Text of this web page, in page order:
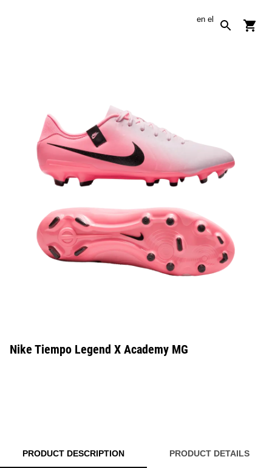
en el
Nike Tiempo Legend X Academy MG
PRODUCT DESCRIPTION PRODUCT DETAILS